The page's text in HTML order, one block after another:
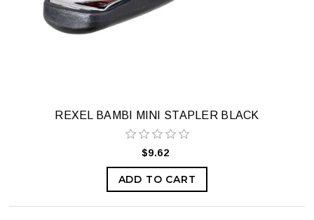
REXEL BAMBI MINI STAPLER BLACK
$9.62
ADD TO CART